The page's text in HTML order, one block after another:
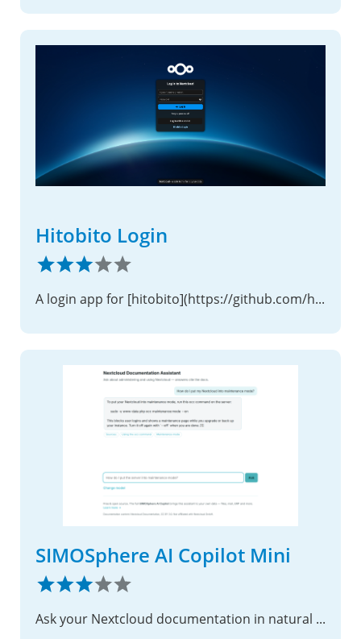
Hitobito Login
A login app for [hitobito](https://github.com/hitobito/hitobito)
SIMOSphere AI Copilot Mini
Ask your Nextcloud documentation in natural language — with sources.